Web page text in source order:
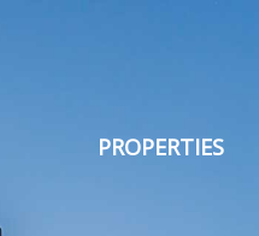
PROPERTIES